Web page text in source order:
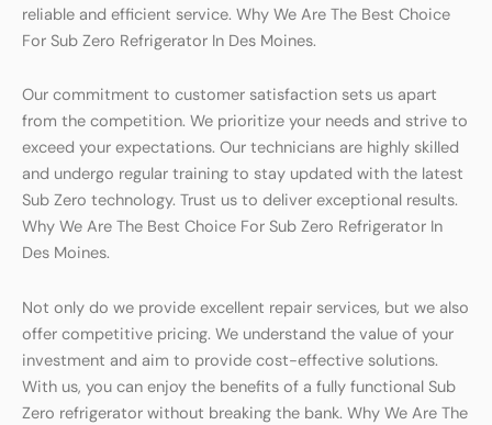
reliable and efficient service. Why We Are The Best Choice
For Sub Zero Refrigerator In Des Moines.
Our commitment to customer satisfaction sets us apart
from the competition. We prioritize your needs and strive to
exceed your expectations. Our technicians are highly skilled
and undergo regular training to stay updated with the latest
Sub Zero technology. Trust us to deliver exceptional results.
Why We Are The Best Choice For Sub Zero Refrigerator In
Des Moines.
Not only do we provide excellent repair services, but we also
offer competitive pricing. We understand the value of your
investment and aim to provide cost-effective solutions.
With us, you can enjoy the benefits of a fully functional Sub
Zero refrigerator without breaking the bank. Why We Are The